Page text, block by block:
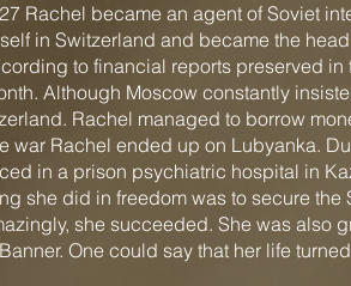
Rachel became an agent of Soviet
in Switzerland and became the
to financial reports preserved
Although Moscow constantly
Rachel managed to borrow
war Rachel ended up on Lubyanka.
in a prison psychiatric hospital in
she did in freedom was to secure the
she succeeded. She was also
One could say that her life